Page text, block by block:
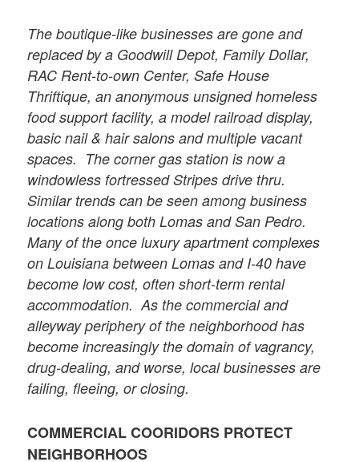
The boutique-like businesses are gone and
replaced by a Goodwill Depot, Family Dollar,
RAC Rent-to-own Center, Safe House
Thriftique, an anonymous unsigned homeless
food support facility, a model railroad display,
basic nail & hair salons and multiple vacant
spaces. The corner gas station is now a
windowless fortressed Stripes drive thru.
Similar trends can be seen among business
locations along both Lomas and San Pedro.
Many of the once luxury apartment complexes
on Louisiana between Lomas and I-40 have
become low cost, often short-term rental
accommodation. As the commercial and
alleyway periphery of the neighborhood has
become increasingly the domain of vagrancy,
drug-dealing, and worse, local businesses are
failing, fleeing, or closing.
COMMERCIAL COORIDORS PROTECT
NEIGHBORHOOS